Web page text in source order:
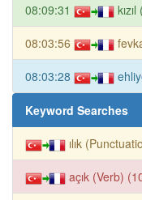
08:09:31
08:03:56
08:03:28
Keyword Searches
ılık
açık (Verb)